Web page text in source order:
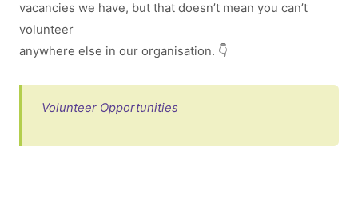
vacancies we have, but that doesn’t mean you can’t
volunteer
anywhere else in our organisation. 👇
Volunteer Opportunities